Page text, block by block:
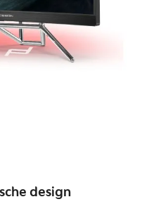
design